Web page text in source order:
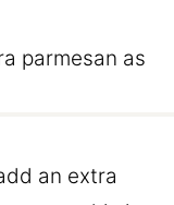
parmesan as
an extra